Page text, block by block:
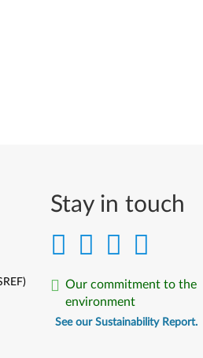
Stay in touch
Our commitment to the
environment
See our Sustainability Report.